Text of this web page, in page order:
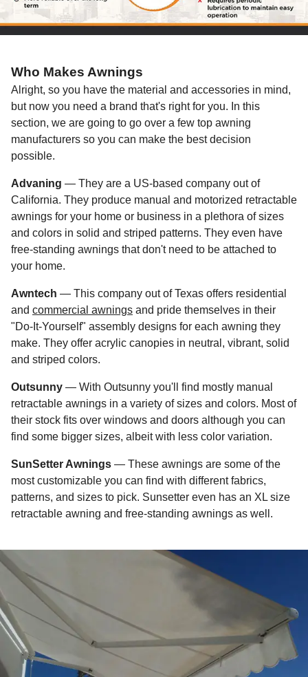
Who Makes Awnings
Alright, so you have the material and accessories in mind,
but now you need a brand that's right for you. In this
section, we are going to go over a few top awning
manufacturers so you can make the best decision
possible.
Advaning — They are a US-based company out of
California. They produce manual and motorized retractable
awnings for your home or business in a plethora of sizes
and colors in solid and striped patterns. They even have
free-standing awnings that don't need to be attached to
your home.
Awntech — This company out of Texas offers residential
and commercial awnings and pride themselves in their
"Do-It-Yourself" assembly designs for each awning they
make. They offer acrylic canopies in neutral, vibrant, solid
and striped colors.
Outsunny — With Outsunny you'll find mostly manual
retractable awnings in a variety of sizes and colors. Most of
their stock fits over windows and doors although you can
find some bigger sizes, albeit with less color variation.
SunSetter Awnings — These awnings are some of the
most customizable you can find with different fabrics,
patterns, and sizes to pick. Sunsetter even has an XL size
retractable awning and free-standing awnings as well.